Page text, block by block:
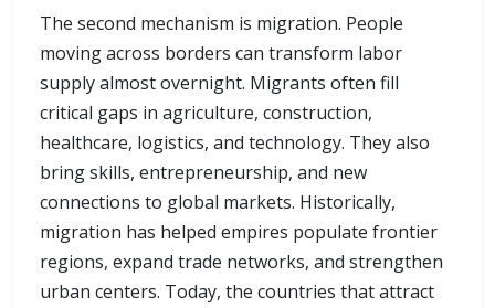
The second mechanism is migration. People
moving across borders can transform labor
supply almost overnight. Migrants often fill
critical gaps in agriculture, construction,
healthcare, logistics, and technology. They also
bring skills, entrepreneurship, and new
connections to global markets. Historically,
migration has helped empires populate frontier
regions, expand trade networks, and strengthen
urban centers. Today, the countries that attract